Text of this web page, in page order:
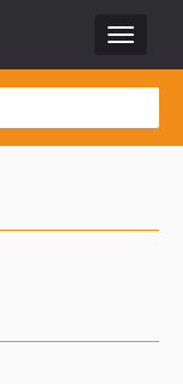
Toggle